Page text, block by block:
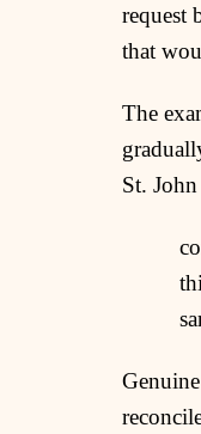
request
that
The
St.